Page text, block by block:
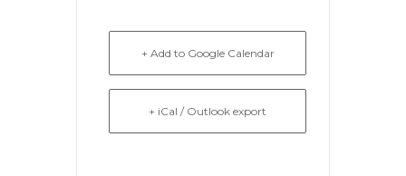
+ Add to Google Calendar
+ iCal / Outlook export